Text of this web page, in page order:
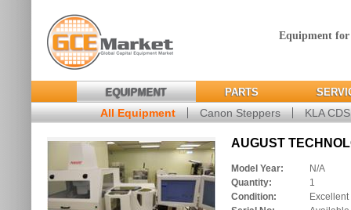
Equipment
EQUIPMENT PARTS
All Equipment Canon Steppers KLA
AUGUST
Model Year:
N/A
Quantity:
1
Condition: